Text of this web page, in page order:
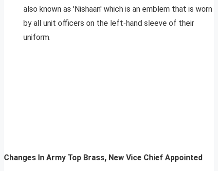
also known as ′Nishaan′ which is an emblem that is worn
by all unit officers on the left-hand sleeve of their
uniform.
Changes In Army Top Brass, New Vice Chief Appointed